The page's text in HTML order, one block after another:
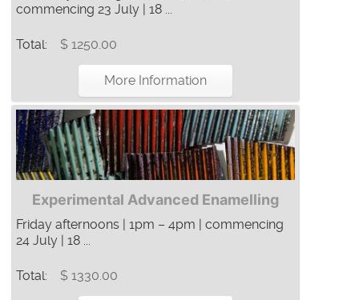
commencing 23 July | 18 ...
Total: $ 1250.00
More Information
Experimental Advanced Enamelling
Friday afternoons | 1pm – 4pm | commencing
24 July | 18 ...
Total: $ 1330.00